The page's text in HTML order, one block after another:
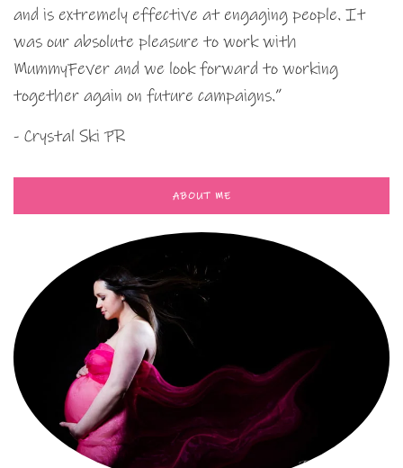
and is extremely effective at engaging people. It
was our absolute pleasure to work with
MummyFever and we look forward to working
together again on future campaigns.”
- Crystal Ski PR
ABOUT ME